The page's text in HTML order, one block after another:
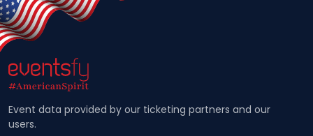
Event data provided by our ticketing partners and our
users.